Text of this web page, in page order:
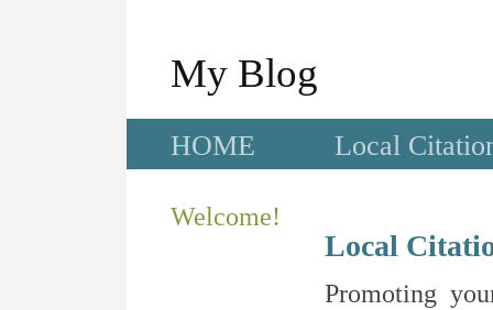
My Blog
HOME Local
Welcome!
Local
Promoting